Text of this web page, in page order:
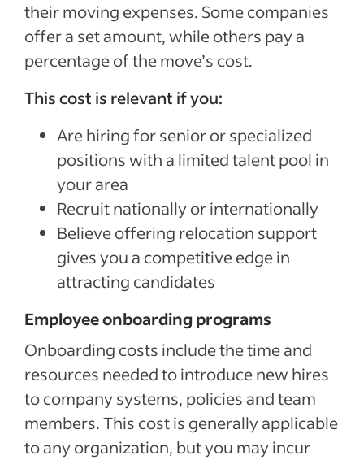
their moving expenses. Some companies
offer a set amount, while others pay a
percentage of the move’s cost.
This cost is relevant if you:
Are hiring for senior or specialized
positions with a limited talent pool in
your area
Recruit nationally or internationally
Believe offering relocation support
gives you a competitive edge in
attracting candidates
Employee onboarding programs
Onboarding costs include the time and
resources needed to introduce new hires
to company systems, policies and team
members. This cost is generally applicable
to any organization, but you may incur